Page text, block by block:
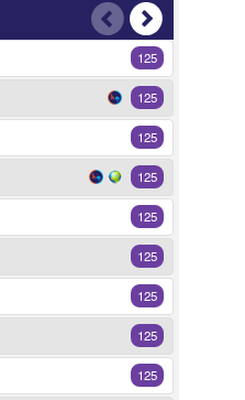
125
125
125
125
125
125
125
125
125